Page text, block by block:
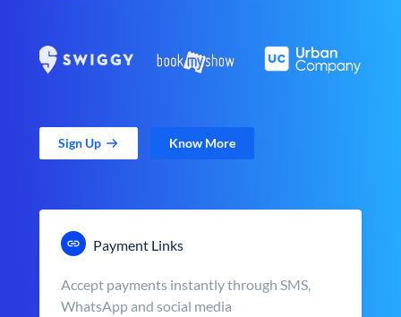
Sign Up Know More
Payment Links
Accept payments instantly through SMS,
WhatsApp and social media